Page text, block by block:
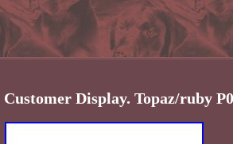
Display. Topaz/ruby